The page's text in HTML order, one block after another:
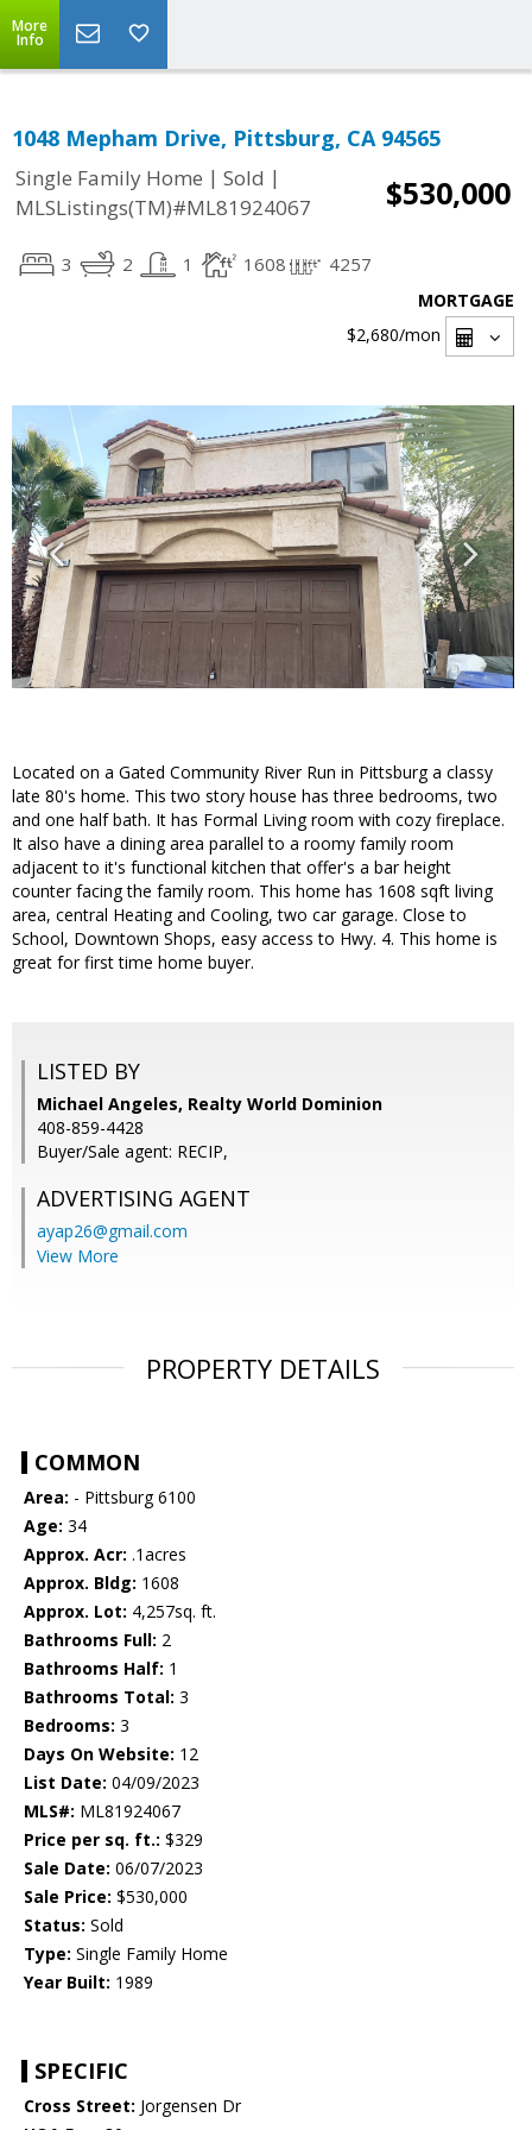
More
Info
1048 Mepham Drive, Pittsburg, CA 94565
Single Family Home | Sold |
MLSListings(TM)#ML81924067
$530,000
3 2 1 1608 4257
MORTGAGE
$2,680/mon
Located on a Gated Community River Run in Pittsburg a classy
late 80's home. This two story house has three bedrooms, two
and one half bath. It has Formal Living room with cozy fireplace.
It also have a dining area parallel to a roomy family room
adjacent to it's functional kitchen that offer's a bar height
counter facing the family room. This home has 1608 sqft living
area, central Heating and Cooling, two car garage. Close to
School, Downtown Shops, easy access to Hwy. 4. This home is
great for first time home buyer.
LISTED BY
Michael Angeles, Realty World Dominion
408-859-4428
Buyer/Sale agent: RECIP,
ADVERTISING AGENT
ayap26@gmail.com
View More
PROPERTY DETAILS
COMMON
Area: - Pittsburg 6100
Age: 34
Approx. Acr: .1acres
Approx. Bldg: 1608
Approx. Lot: 4,257sq. ft.
Bathrooms Full: 2
Bathrooms Half: 1
Bathrooms Total: 3
Bedrooms: 3
Days On Website: 12
List Date: 04/09/2023
MLS#: ML81924067
Price per sq. ft.: $329
Sale Date: 06/07/2023
Sale Price: $530,000
Status: Sold
Type: Single Family Home
Year Built: 1989
SPECIFIC
Cross Street: Jorgensen Dr